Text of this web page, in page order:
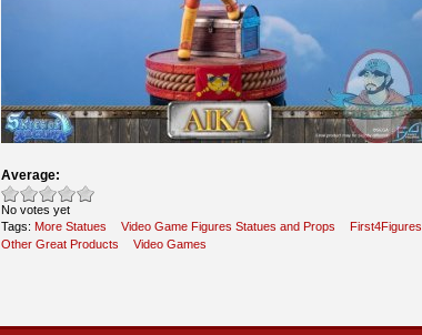
Average:
No votes yet
Tags: More Statues Video Game Figures Statues and Props
First4Figures
Other Great Products
Video Games